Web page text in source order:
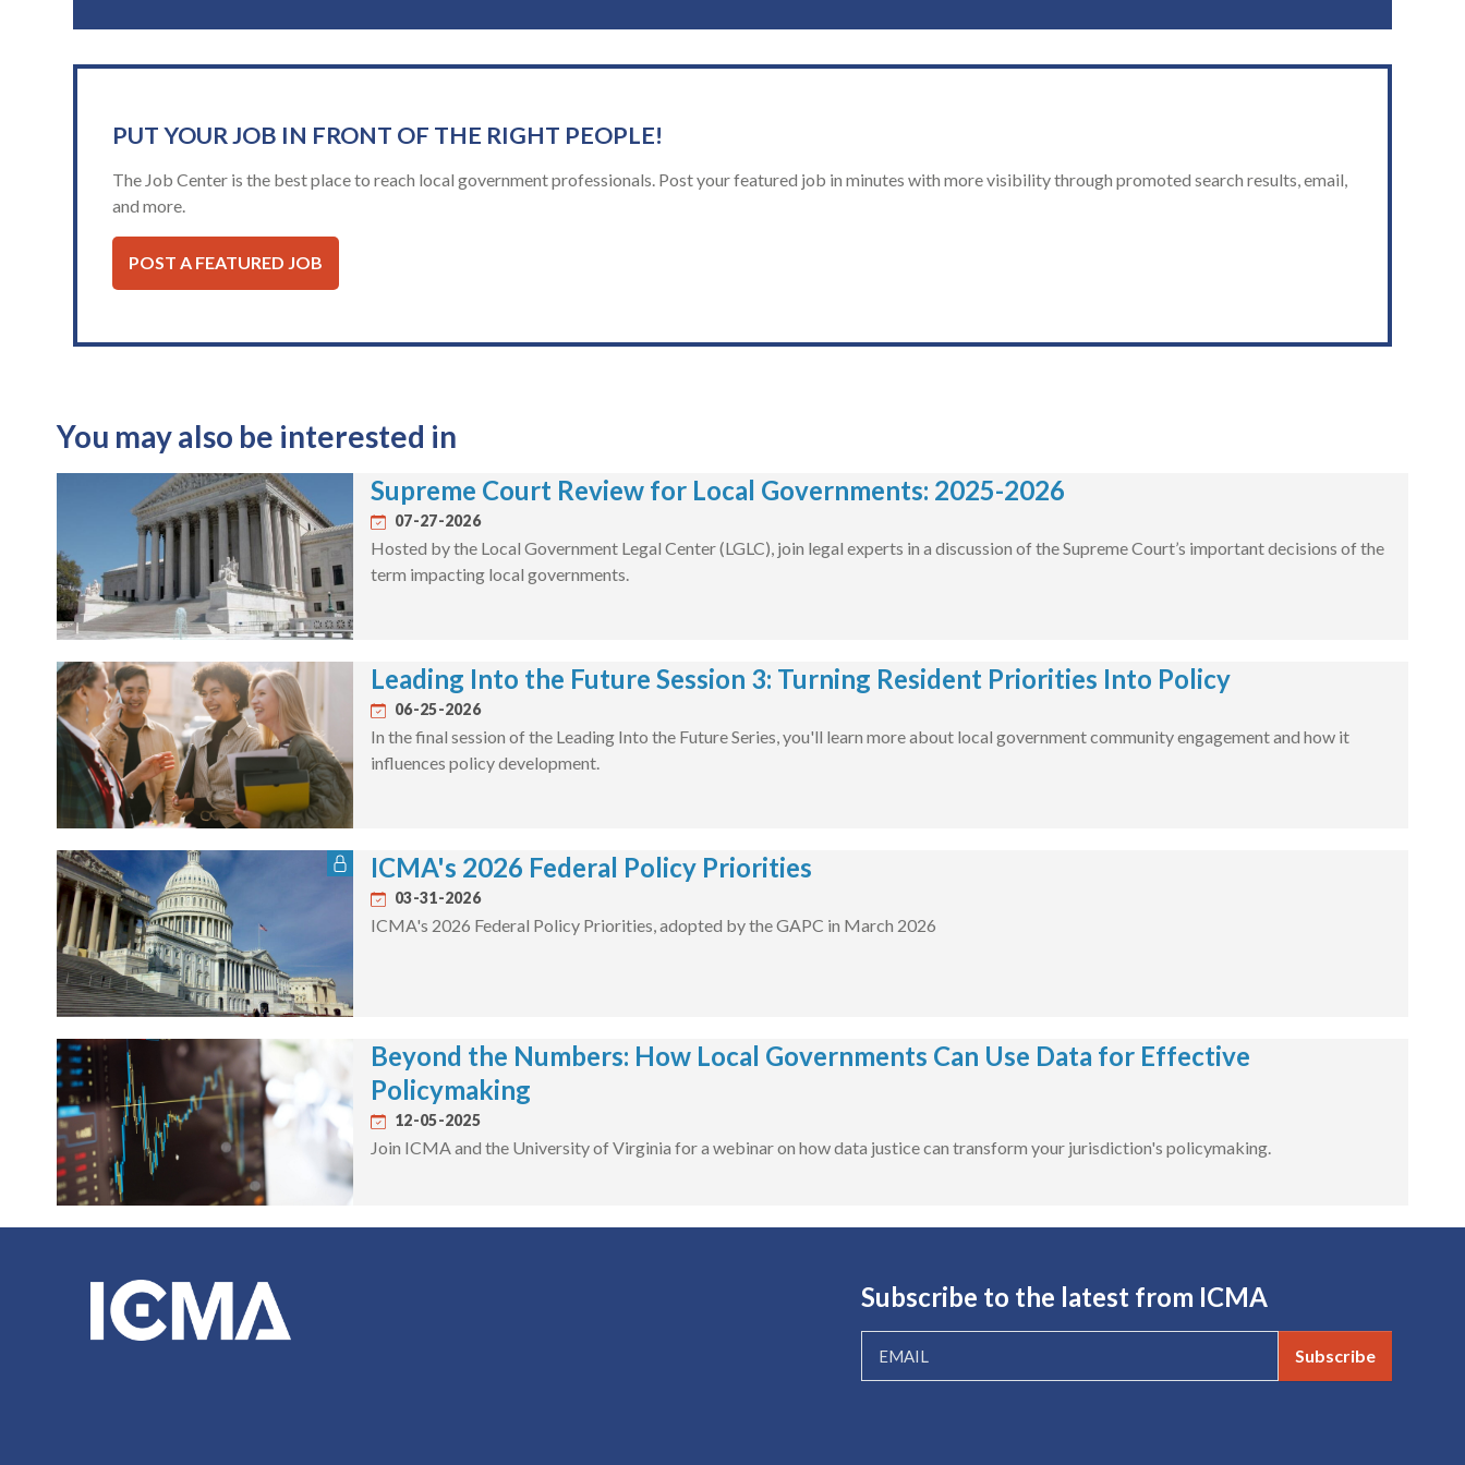
PUT YOUR JOB IN FRONT OF THE RIGHT PEOPLE!
The Job Center is the best place to reach local government professionals. Post your featured job in minutes with more visibility through promoted search results, email,
and more.
POST A FEATURED JOB
You may also be interested in
Supreme Court Review for Local Governments: 2025-2026
07-27-2026
Hosted by the Local Government Legal Center (LGLC), join legal experts in a discussion of the Supreme Court’s important decisions of the
term impacting local governments.
Leading Into the Future Session 3: Turning Resident Priorities Into Policy
06-25-2026
In the final session of the Leading Into the Future Series, you'll learn more about local government community engagement and how it
influences policy development.
ICMA's 2026 Federal Policy Priorities
03-31-2026
ICMA's 2026 Federal Policy Priorities, adopted by the GAPC in March 2026
Beyond the Numbers: How Local Governments Can Use Data for Effective
Policymaking
12-05-2025
Join ICMA and the University of Virginia for a webinar on how data justice can transform your jurisdiction's policymaking.
Subscribe to the latest from ICMA
Subscribe